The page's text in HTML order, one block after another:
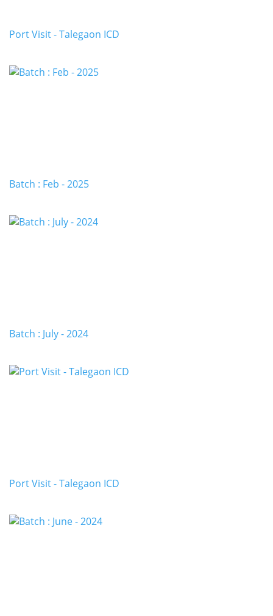
Port Visit - Talegaon ICD
Batch : Feb - 2025
Batch : July - 2024
Port Visit - Talegaon ICD